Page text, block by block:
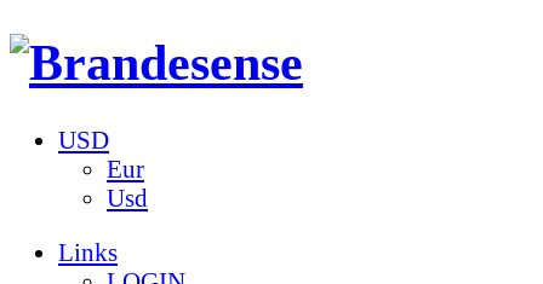
USD
Eur
Usd
Links